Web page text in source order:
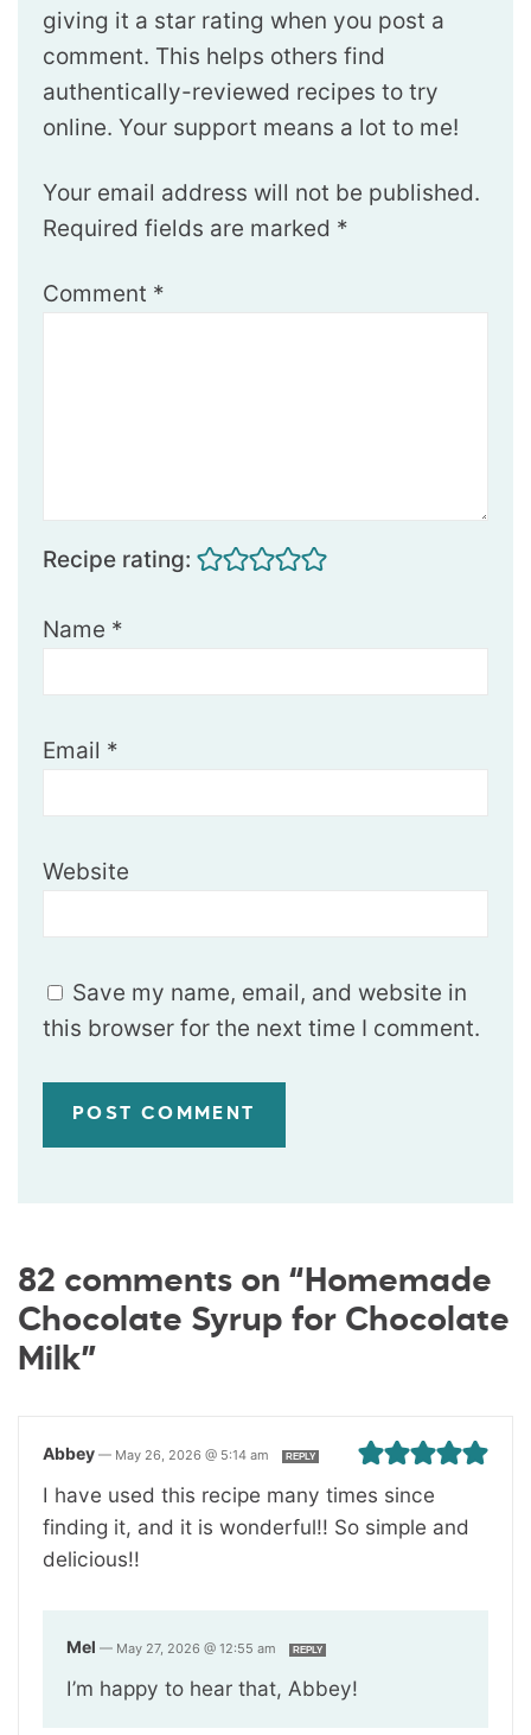
giving it a star rating when you post a
comment. This helps others find
authentically-reviewed recipes to try
online. Your support means a lot to me!
Your email address will not be published.
Required fields are marked *
Comment *
Recipe rating:
Name *
Email *
Website
Save my name, email, and website in
this browser for the next time I comment.
82 comments on “Homemade
Chocolate Syrup for Chocolate
Milk”
Abbey — May 26, 2026 @ 5:14 am REPLY
I have used this recipe many times since
finding it, and it is wonderful!! So simple and
delicious!!
Mel — May 27, 2026 @ 12:55 am REPLY
I’m happy to hear that, Abbey!